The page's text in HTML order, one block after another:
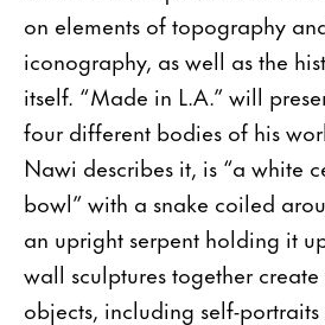
on elements of topography
iconography, as well as the
itself. “Made in L.A.” will
four different bodies of his
Nawi describes it, is “a white
bowl” with a snake coiled
an upright serpent holding it
wall sculptures together
objects, including self-